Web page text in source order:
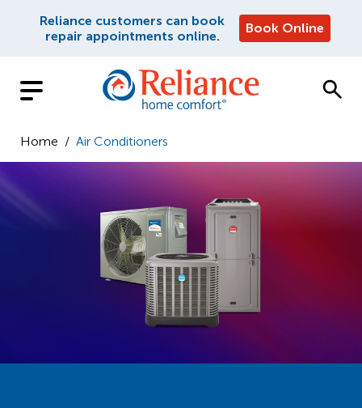
Reliance customers can book
repair appointments online.
Book Online
Home / Air Conditioners